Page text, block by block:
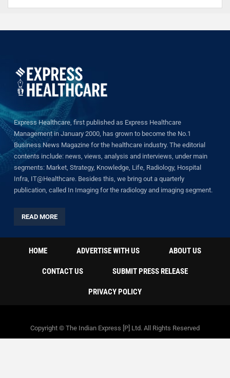
Express Healthcare, first published as Express Healthcare
Management in January 2000, has grown to become the No.1
Business News Magazine for the healthcare industry. The editorial
contents include: news, views, analysis and interviews, under main
segments: Market, Strategy, Knowledge, Life, Radiology, Hospital
Infra, IT@Healthcare. Besides this, we bring out a quarterly
publication, called In Imaging for the radiology and imaging segment.
READ MORE
HOME ADVERTISE WITH US ABOUT US
CONTACT US SUBMIT PRESS RELEASE
PRIVACY POLICY
Copyright © The Indian Express [P] Ltd. All Rights Reserved